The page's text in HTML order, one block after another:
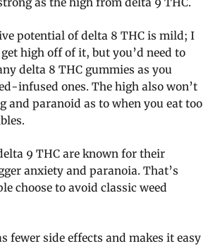
potential of delta 8 THC is mild; I
high off of it, but you’d need to
delta 8 THC gummies as you
infused ones. The high also won’t
and paranoid as to when you eat too
9 THC are known for their
anxiety and paranoia. That’s
choose to avoid classic weed
fewer side effects and makes it easy